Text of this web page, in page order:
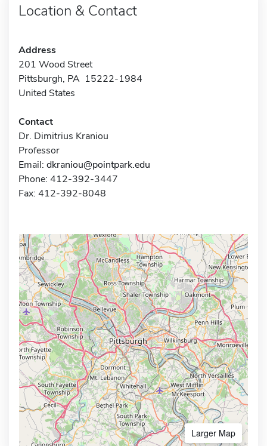
Location & Contact
Address
201 Wood Street
Pittsburgh, PA 15222-1984
United States
Contact
Dr. Dimitrius Kraniou
Professor
Email: dkraniou@pointpark.edu
Phone: 412-392-3447
Fax: 412-392-8048
Larger Map